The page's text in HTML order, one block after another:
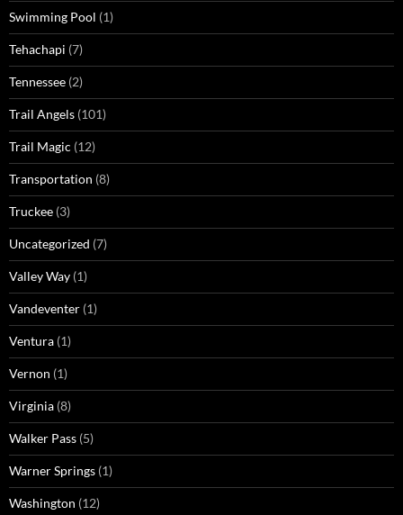
Swimming Pool (1)
Tehachapi (7)
Tennessee (2)
Trail Angels (101)
Trail Magic (12)
Transportation (8)
Truckee (3)
Uncategorized (7)
Valley Way (1)
Vandeventer (1)
Ventura (1)
Vernon (1)
Virginia (8)
Walker Pass (5)
Warner Springs (1)
Washington (12)